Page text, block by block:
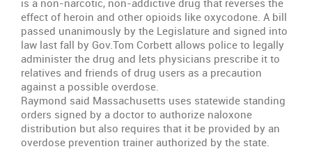
effect of heroin and other opioids like oxycodone. A bill
passed unanimously by the Legislature and signed into
law last fall by Gov.Tom Corbett allows police to legally
administer the drug and lets physicians prescribe it to
relatives and friends of drug users as a precaution
against a possible overdose.
Raymond said Massachusetts uses statewide standing
orders signed by a doctor to authorize naloxone
distribution but also requires that it be provided by an
overdose prevention trainer authorized by the state.